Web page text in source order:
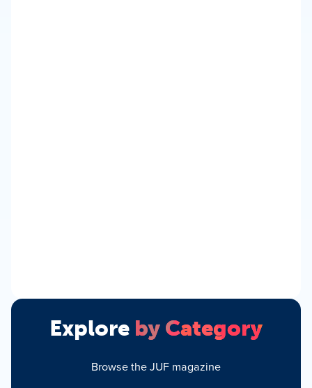
Explore by Category
Browse the JUF magazine